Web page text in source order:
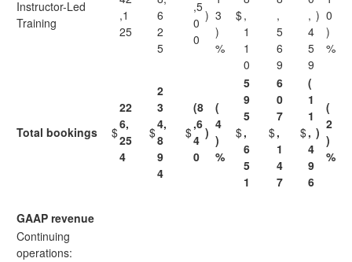
Instructor-Led
Training
,1
25
6
2
5
,5
0
0
) 3
)
%
$,
1
1
0
,
5
6
9
,
4
5
9
) 0
)
%
Total bookings $
22
6,
25
4
$
2
3
4,
8
9
4
$
(8
,6
4
0
)
(
4
)
%
$
5
9
5
,
6
5
1
$
6
0
7
,
1
4
7
$
(
1
1
,
4
9
6
)
(
2
)
%
GAAP revenue
Continuing
operations: